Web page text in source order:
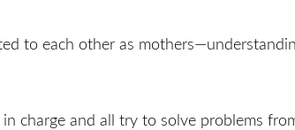
to each other as
charge and all try to solve problems